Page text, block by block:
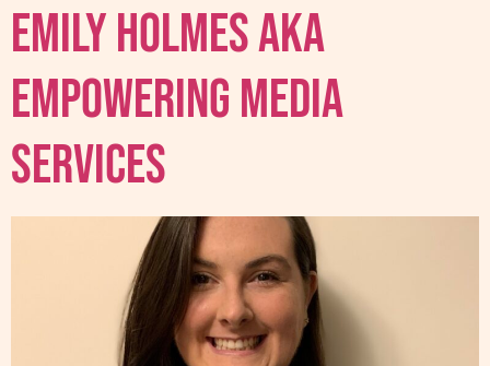
Emily Holmes AKA
EmPowering Media
Services